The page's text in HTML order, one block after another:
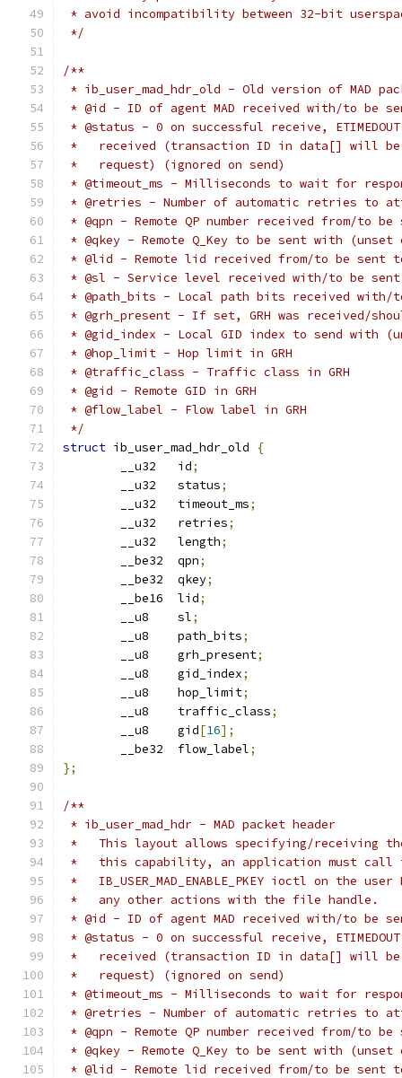
* avoid incompatibility between 32-bit
*/
/**
* ib_user_mad_hdr_old - Old version of MAD
* @id - ID of agent MAD received with/to be
* @status - 0 on successful receive,
*   received (transaction ID in data[] will
*   request) (ignored on send)
* @timeout_ms - Milliseconds to wait for
* @retries - Number of automatic retries to
* @qpn - Remote QP number received from/to
* @qkey - Remote Q_Key to be sent with
* @lid - Remote lid received from/to be sent
* @sl - Service level received with/to be
* @path_bits - Local path bits received with/
* @grh_present - If set, GRH was received/
* @gid_index - Local GID index to send with
* @hop_limit - Hop limit in GRH
* @traffic_class - Traffic class in GRH
* @gid - Remote GID in GRH
* @flow_label - Flow label in GRH
*/
struct ib_user_mad_hdr_old
{
	__u32	id
;
	__u32	status
;
	__u32	timeout_ms
;
	__u32	retries
;
	__u32	length
;
	__be32	qpn
;
	__be32  qkey
;
	__be16	lid
;
	__u8	sl
;
	__u8	path_bits
;
	__u8	grh_present
;
	__u8	gid_index
;
	__u8	hop_limit
;
	__u8	traffic_class
;
	__u8	gid
[16];
	__be32	flow_label
;
};
/**
* ib_user_mad_hdr - MAD packet header
*   This layout allows specifying/receiving
*   this capability, an application must call
*   IB_USER_MAD_ENABLE_PKEY ioctl on the
*   any other actions with the file handle.
* @id - ID of agent MAD received with/to be
* @status - 0 on successful receive,
*   received (transaction ID in data[] will
*   request) (ignored on send)
* @timeout_ms - Milliseconds to wait for
* @retries - Number of automatic retries to
* @qpn - Remote QP number received from/to
* @qkey - Remote Q_Key to be sent with
* @lid - Remote lid received from/to be sent